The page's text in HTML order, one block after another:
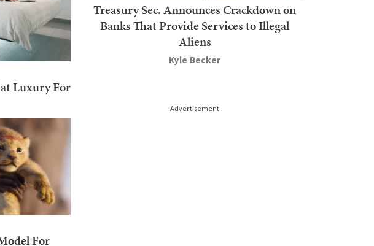
Treasury Sec. Announces Crackdown on
Banks That Provide Services to Illegal
Aliens
Kyle Becker
Advertisement